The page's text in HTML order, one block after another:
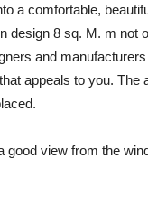
a comfortable,
design 8 sq. M. m not
and
appeals to you. The
good view from the